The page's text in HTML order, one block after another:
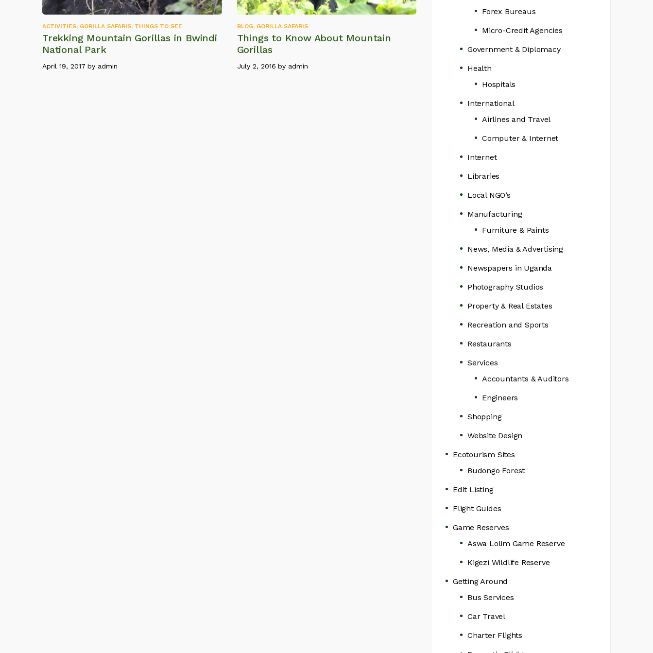
ACTIVITIES, GORILLA SAFARIS, THINGS TO SEE
Trekking Mountain Gorillas in Bwindi
National Park
April 19, 2017 by admin
BLOG, GORILLA SAFARIS
Things to Know About Mountain
Gorillas
July 2, 2016 by admin
Forex Bureaus
Micro-Credit Agencies
Government & Diplomacy
Health
Hospitals
International
Airlines and Travel
Computer & Internet
Internet
Libraries
Local NGO’s
Manufacturing
Furniture & Paints
News, Media & Advertising
Newspapers in Uganda
Photography Studios
Property & Real Estates
Recreation and Sports
Restaurants
Services
Accountants & Auditors
Engineers
Shopping
Website Design
Ecotourism Sites
Budongo Forest
Edit Listing
Flight Guides
Game Reserves
Aswa Lolim Game Reserve
Kigezi Wildlife Reserve
Getting Around
Bus Services
Car Travel
Charter Flights